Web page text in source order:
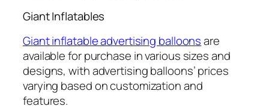
Giant Inflatables
Giant inflatable advertising balloonsare
available for purchase in various sizes and
designs, with advertising balloons’ prices
varying based on customization and
features.